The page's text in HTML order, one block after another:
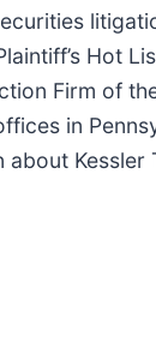
Hot
Firm of
in